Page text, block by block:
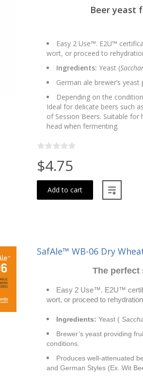
Beer yeast
Easy 2 Use™. E2U™
wort, or proceed to
Ingredients: Yeast (
German ale brewer’s
Depending on the
Ideal for delicate beers such
of Session Beers. Suitable
head when fermenting.
$4.75
Add to cart
SafAle™ WB-06 Dry
The perfect
Easy 2 Use™. E2U™
wort, or proceed to
Ingredients: Yeast (
Brewer’s yeast providing
conditions.
Produces well-attenuated
and German Styles (Ex. Wit